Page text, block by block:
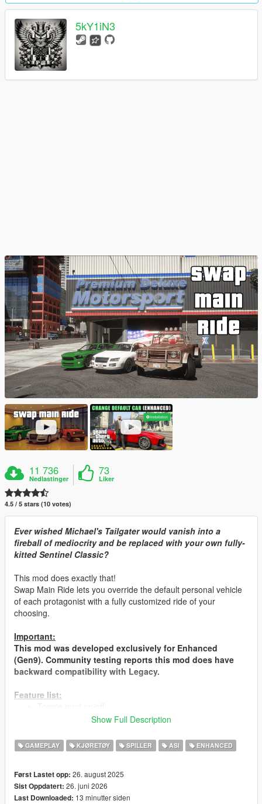
5kY1iN3
11 736
Nedlastinger
73
Liker
4.5 / 5 stars (10 votes)
Ever wished Michael's Tailgater would vanish into a
fireball of mediocrity and be replaced with your own fully-
kitted Sentinel Classic?
This mod does exactly that!
Swap Main Ride lets you override the default personal vehicle
of each protagonist with a fully customized ride of your
choosing.
Important:
This mod was developed exclusively for Enhanced
(Gen9). Community testing reports this mod does have
backward compatibility with Legacy.
Feature list:
Set current vehicle as main ride;
Revert to original;
Supports vehicle states like doors, windows, lights, and
Installation Instructions:
Show Full Description
GAMEPLAY KJØRETØY SPILLER ASI ENHANCED
Først Lastet opp: 26. august 2025
Sist Oppdatert: 26. juni 2026
Last Downloaded: 13 minutter siden